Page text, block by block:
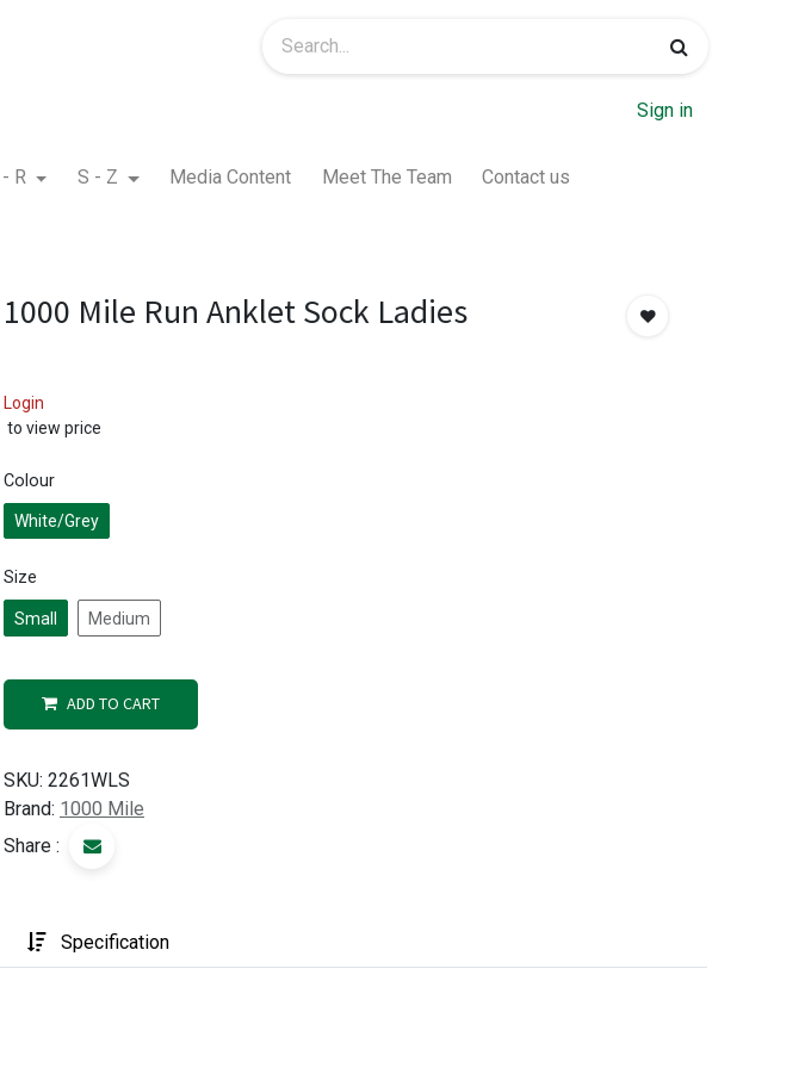
Sign in
I - R S - Z Media Content Meet The Team Contact us
1000 Mile Run Anklet Sock Ladies
Login
to view price
Colour
White/Grey
Size
Small Medium
ADD TO CART
SKU: 2261WLS
Brand: 1000 Mile
Share :
Specification